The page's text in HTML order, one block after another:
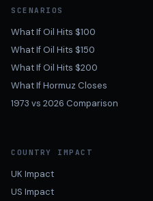
SCENARIOS
What If Oil Hits $100
What If Oil Hits $150
What If Oil Hits $200
What If Hormuz Closes
1973 vs 2026 Comparison
COUNTRY IMPACT
UK Impact
US Impact